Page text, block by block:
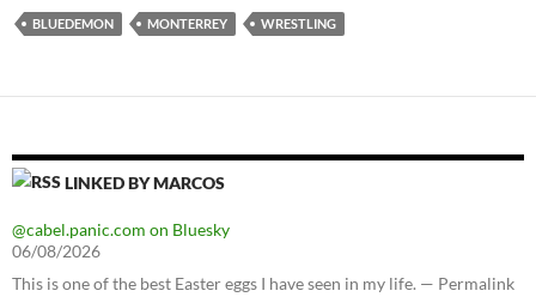
BLUEDEMON MONTERREY WRESTLING
LINKED BY MARCOS
@cabel.panic.com on Bluesky
06/08/2026
This is one of the best Easter eggs I have seen in my life. — Permalink